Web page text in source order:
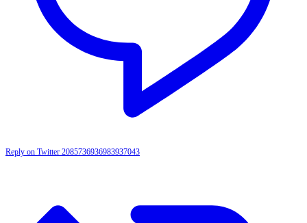
Reply on Twitter 2085736936983937043